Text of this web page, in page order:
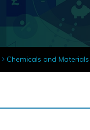
Chemicals and Materials